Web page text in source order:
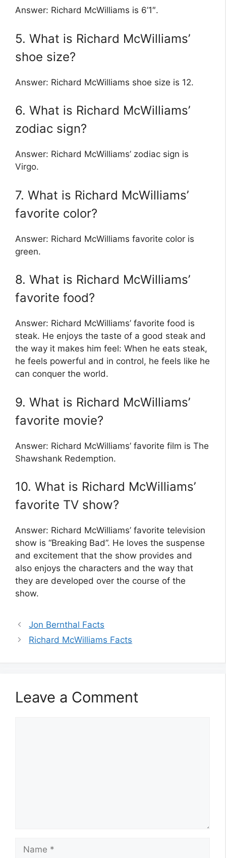
Answer: Richard McWilliams is 6’1″.
5. What is Richard McWilliams’
shoe size?
Answer: Richard McWilliams shoe size is 12.
6. What is Richard McWilliams’
zodiac sign?
Answer: Richard McWilliams’ zodiac sign is
Virgo.
7. What is Richard McWilliams’
favorite color?
Answer: Richard McWilliams favorite color is
green.
8. What is Richard McWilliams’
favorite food?
Answer: Richard McWilliams’ favorite food is
steak. He enjoys the taste of a good steak and
the way it makes him feel: When he eats steak,
he feels powerful and in control, he feels like he
can conquer the world.
9. What is Richard McWilliams’
favorite movie?
Answer: Richard McWilliams’ favorite film is The
Shawshank Redemption.
10. What is Richard McWilliams’
favorite TV show?
Answer: Richard McWilliams’ favorite television
show is “Breaking Bad”. He loves the suspense
and excitement that the show provides and
also enjoys the characters and the way that
they are developed over the course of the
show.
Jon Bernthal Facts
Richard McWilliams Facts
Leave a Comment
Name